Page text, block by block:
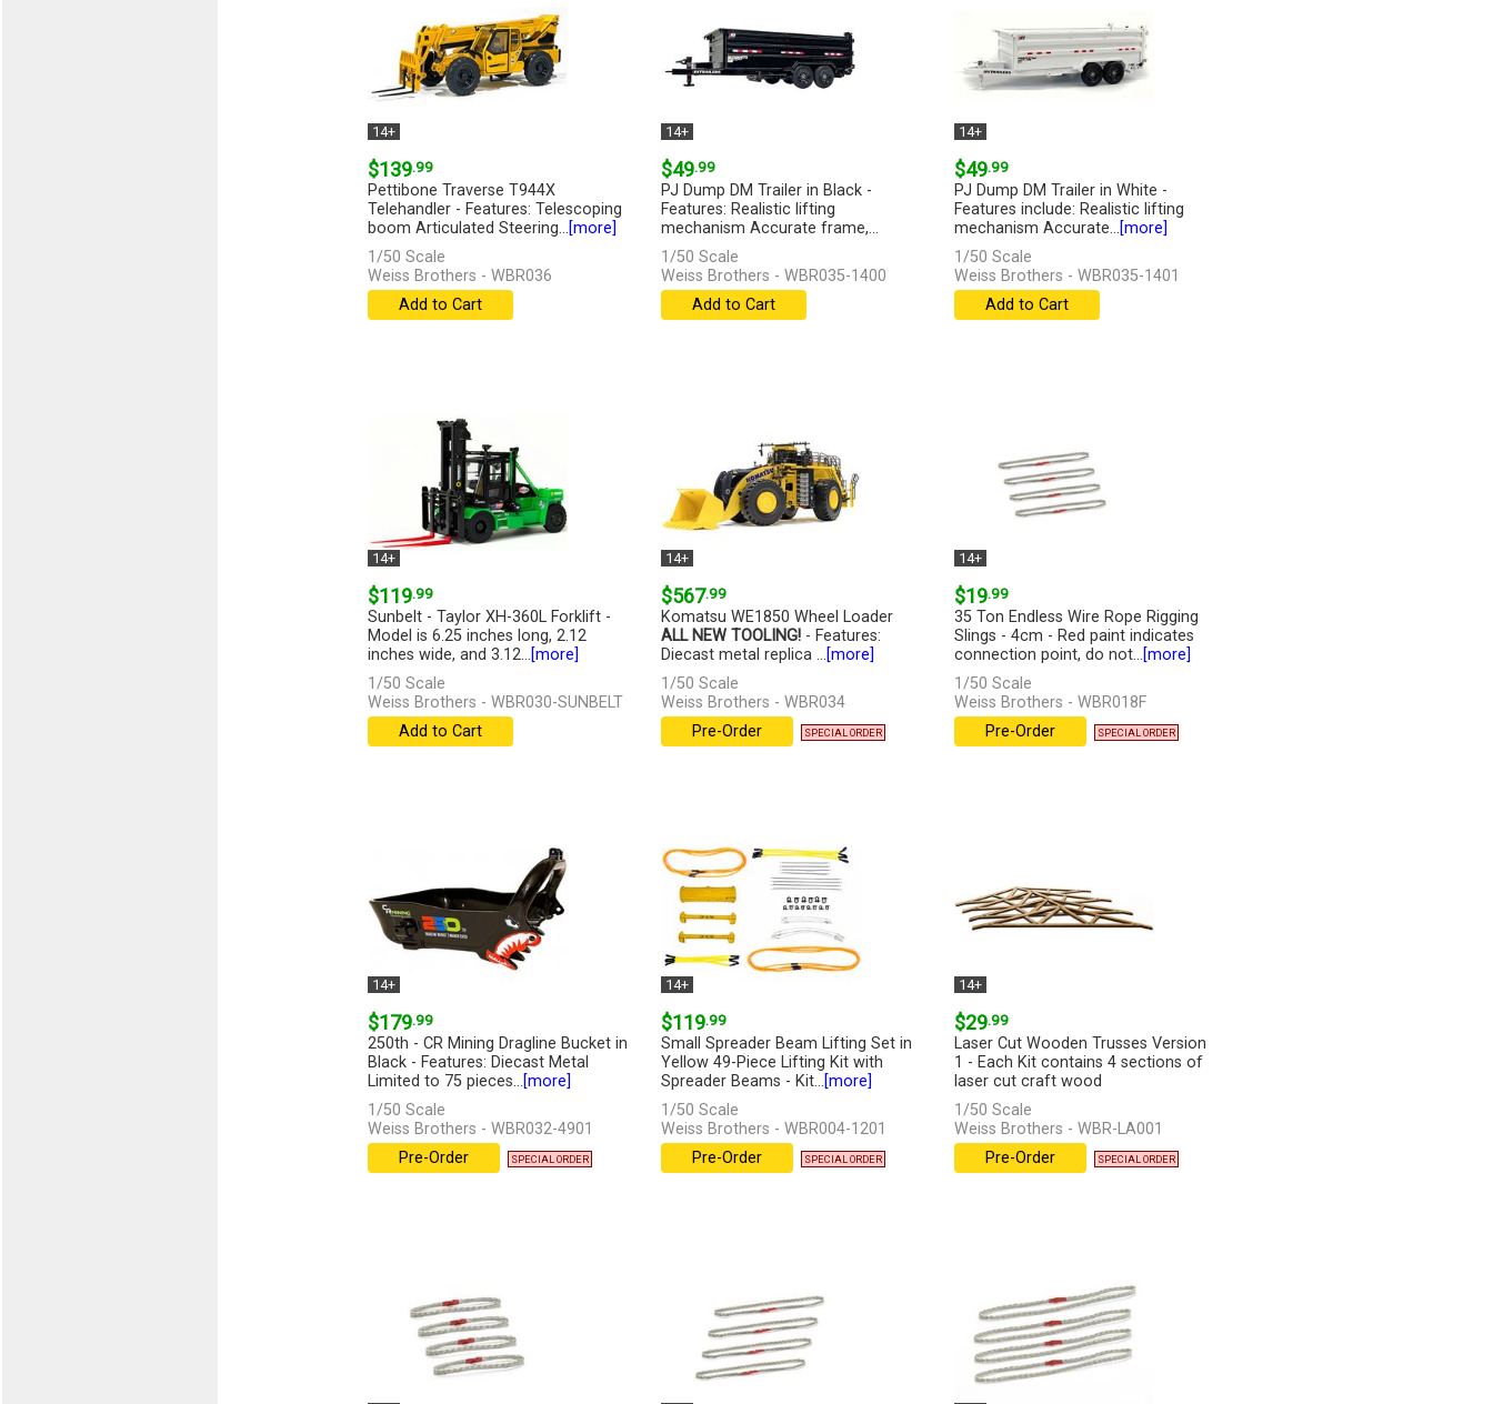
14+
$139.99
Pettibone Traverse T944X
Telehandler - Features: Telescoping
boom Articulated Steering...[more]
1/50 Scale
Weiss Brothers - WBR036
Add to Cart
14+
$49.99
PJ Dump DM Trailer in Black -
Features: Realistic lifting
mechanism Accurate frame,...
[more]
1/50 Scale
Weiss Brothers - WBR035-1400
Add to Cart
14+
$49.99
PJ Dump DM Trailer in White -
Features include: Realistic lifting
mechanism Accurate...[more]
1/50 Scale
Weiss Brothers - WBR035-1401
Add to Cart
14+
$119.99
Sunbelt - Taylor XH-360L Forklift -
Model is 6.25 inches long, 2.12
inches wide, and 3.12...[more]
1/50 Scale
Weiss Brothers - WBR030-SUNBELT
Add to Cart
14+
$567.99
Komatsu WE1850 Wheel Loader
ALL NEW TOOLING!- Features:
Diecast metal replica ...[more]
1/50 Scale
Weiss Brothers - WBR034
Pre-Order
SPECIAL ORDER
14+
$19.99
35 Ton Endless Wire Rope Rigging
Slings - 4cm - Red paint indicates
connection point, do not...[more]
1/50 Scale
Weiss Brothers - WBR018F
Pre-Order
SPECIAL ORDER
14+
$179.99
250th - CR Mining Dragline Bucket in
Black - Features: Diecast Metal
Limited to 75 pieces...[more]
1/50 Scale
Weiss Brothers - WBR032-4901
Pre-Order
SPECIAL ORDER
14+
$119.99
Small Spreader Beam Lifting Set in
Yellow 49-Piece Lifting Kit with
Spreader Beams - Kit...[more]
1/50 Scale
Weiss Brothers - WBR004-1201
Pre-Order
SPECIAL ORDER
14+
$29.99
Laser Cut Wooden Trusses Version
1 - Each Kit contains 4 sections of
laser cut craft wood
1/50 Scale
Weiss Brothers - WBR-LA001
Pre-Order
SPECIAL ORDER